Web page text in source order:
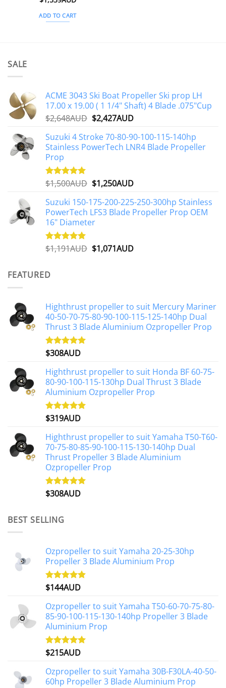
ADD TO CART
SALE
ACME 3043 Ski Boat Propeller Ski prop LH
17.00 x 19.00 ( 1 1/4" Shaft) 4 Blade .075"Cup
$2,648AUD Original
was:
$2,648AUD.
$2,427AUDCurrent
is:
$2,427AUD.
Suzuki 4 Stroke 70-80-90-100-115-140hp
Stainless PowerTech LNR4 Blade Propeller
Prop
Rated5.00
$1,500AUD Original
was:
$1,500AUD.
$1,250AUDCurrent
is:
$1,250AUD.
Suzuki 150-175-200-225-250-300hp Stainless
PowerTech LFS3 Blade Propeller Prop OEM
16" Diameter
Rated5.00
$1,191AUD Original
$1,071AUDCurrent
FEATURED
Highthrust propeller to suit Mercury Mariner
40-50-70-75-80-90-100-115-125-140hp Dual
Thrust 3 Blade Aluminium Ozpropeller Prop
Rated5.00
$308AUD
Highthrust propeller to suit Honda BF 60-75-
80-90-100-115-130hp Dual Thrust 3 Blade
Aluminium Ozpropeller Prop
Rated5.00
$319AUD
Highthrust propeller to suit Yamaha T50-T60-
70-75-80-85-90-100-115-130-140hp Dual
Thrust Propeller 3 Blade Aluminium
Ozpropeller Prop
Rated5.00
$308AUD
BEST SELLING
Ozpropeller to suit Yamaha 20-25-30hp
Propeller 3 Blade Aluminium Prop
Rated4.88
$144AUD
Ozpropeller to suit Yamaha T50-60-70-75-80-
85-90-100-115-130-140hp Propeller 3 Blade
Aluminium Prop
Rated4.97
$215AUD
Ozpropeller to suit Yamaha 30B-F30LA-40-50-
60hp Propeller 3 Blade Aluminium Prop